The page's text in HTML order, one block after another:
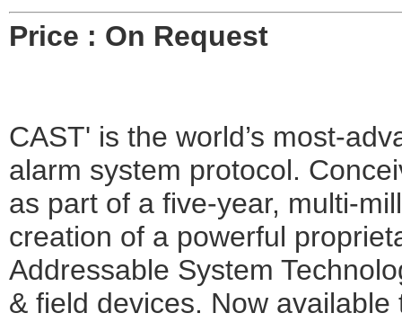
Price : On Request
CAST' is the world’s most-
alarm system protocol.
as part of a five-year, multi-
creation of a powerful
Addressable System
& field devices. Now